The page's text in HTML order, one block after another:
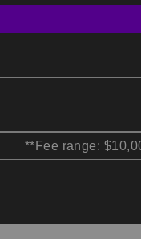
**Fee range: